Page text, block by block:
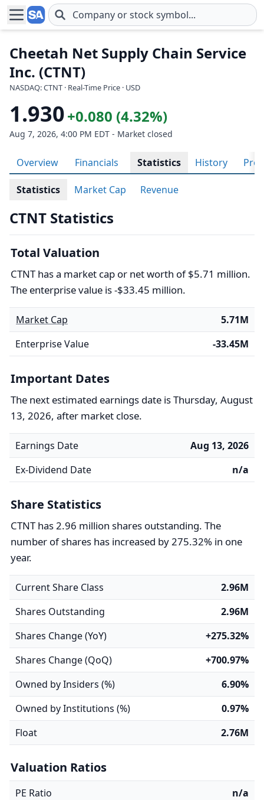
Skip to main content
Cheetah Net Supply Chain Service
Inc. (CTNT)
NASDAQ: CTNT · Real-Time Price · USD
1.930+0.080 (4.32%)
Aug 7, 2026, 4:00 PM EDT - Market closed
Overview Financials Statistics History
Statistics Market Cap Revenue
CTNT Statistics
Total Valuation
CTNT has a market cap or net worth of $5.71 million.
The enterprise value is -$33.45 million.
Market Cap
5.71M
Enterprise Value
-33.45M
Important Dates
The next estimated earnings date is Thursday, August
13, 2026, after market close.
Earnings Date
Aug 13, 2026
Ex-Dividend Date
n/a
Share Statistics
CTNT has 2.96 million shares outstanding. The
number of shares has increased by 275.32% in one
year.
Current Share Class
2.96M
Shares Outstanding
2.96M
Shares Change (YoY)
+275.32%
Shares Change (QoQ)
+700.97%
Owned by Insiders (%)
6.90%
Owned by Institutions (%)
0.97%
Float
2.76M
Valuation Ratios
PE Ratio
n/a